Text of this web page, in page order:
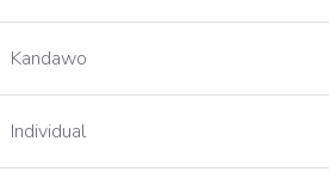
Kandawo
Individual